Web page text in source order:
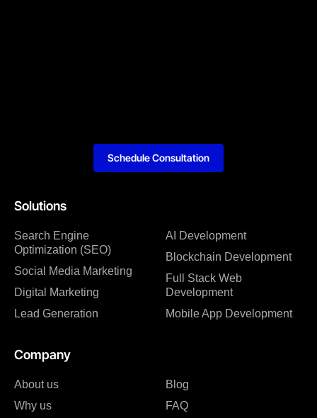
Solutions
Search Engine
Optimization (SEO)
Social Media Marketing
Digital Marketing
Lead Generation
AI Development
Blockchain Development
Full Stack Web
Development
Mobile App Development
Company
About us
Why us
Blog
FAQ
Schedule Consultation